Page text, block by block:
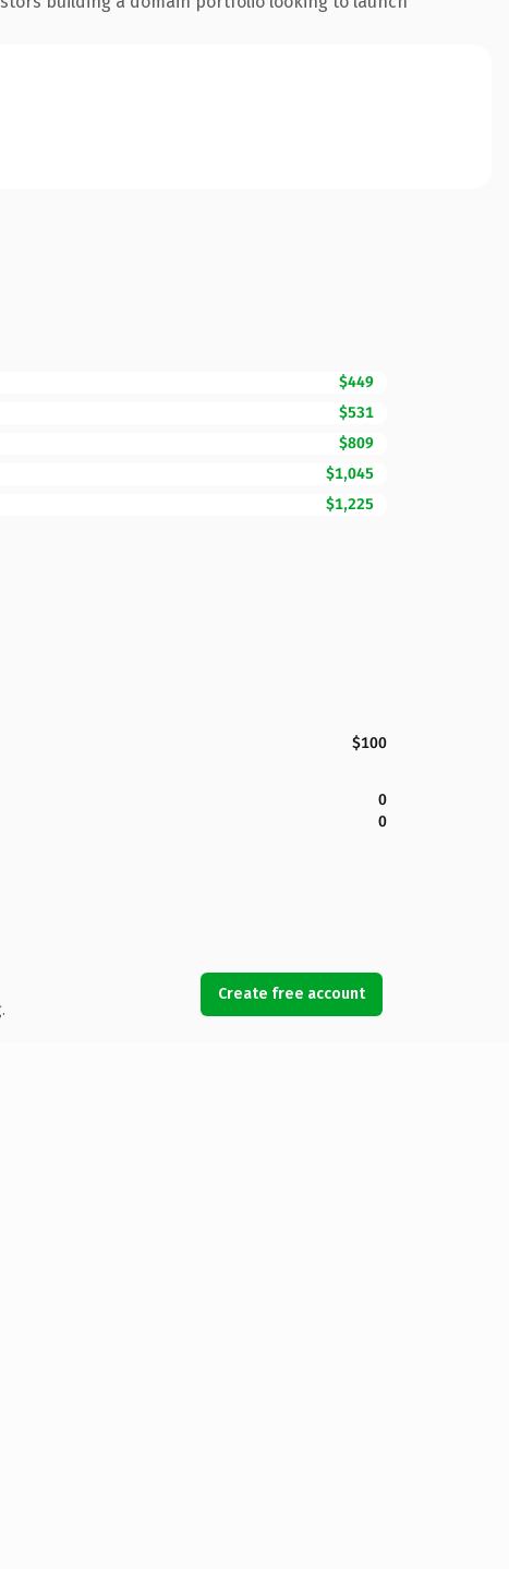
$449
$531
$809
$1,045
$1,225
$100
0
0
Create free account